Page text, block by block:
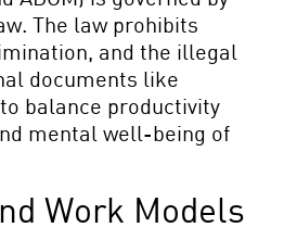
The law prohibits
and the illegal
documents like
balance productivity
mental well-being of
Work Models